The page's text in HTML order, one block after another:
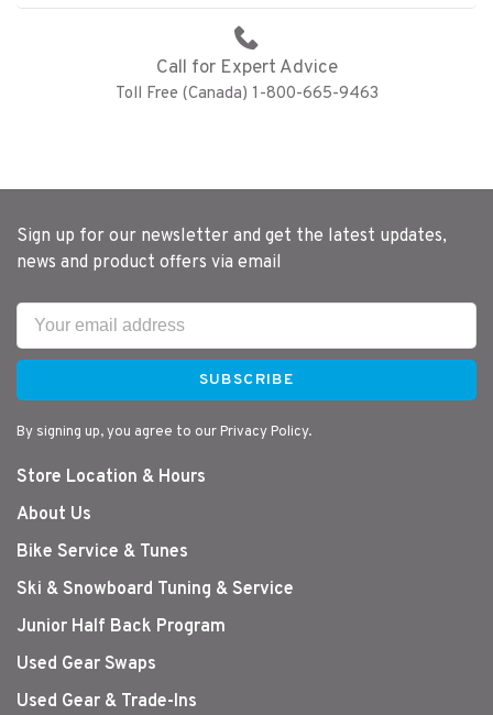
Call for Expert Advice
Toll Free (Canada) 1-800-665-9463
Sign up for our newsletter and get the latest updates,
news and product offers via email
SUBSCRIBE
By signing up, you agree to our Privacy Policy.
Store Location & Hours
About Us
Bike Service & Tunes
Ski & Snowboard Tuning & Service
Junior Half Back Program
Used Gear Swaps
Used Gear & Trade-Ins